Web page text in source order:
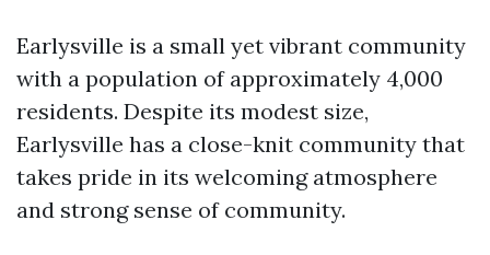
Earlysville is a small yet vibrant community
with a population of approximately 4,000
residents. Despite its modest size,
Earlysville has a close-knit community that
takes pride in its welcoming atmosphere
and strong sense of community.